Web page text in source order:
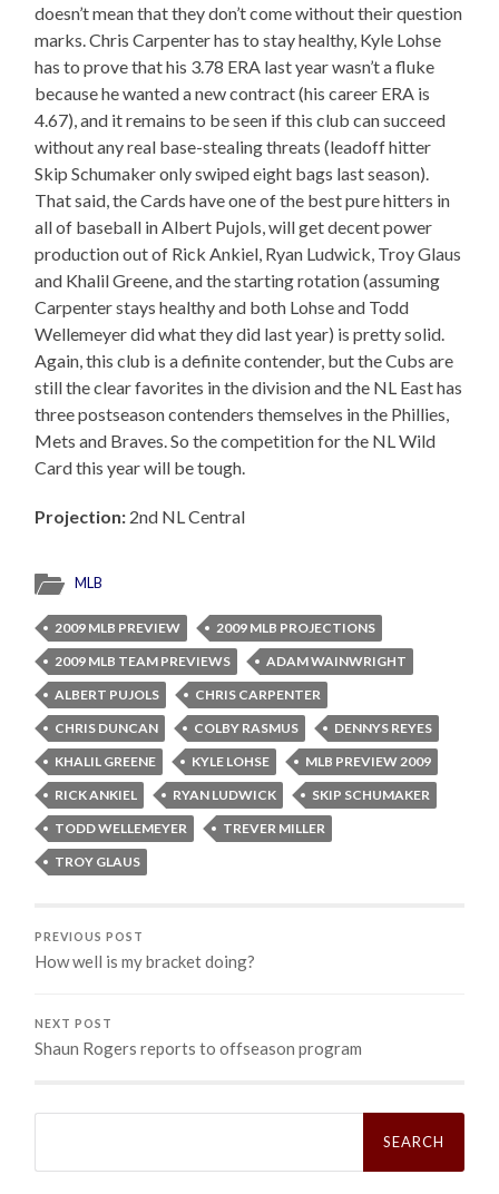
doesn’t mean that they don’t come without their question
marks. Chris Carpenter has to stay healthy, Kyle Lohse
has to prove that his 3.78 ERA last year wasn’t a fluke
because he wanted a new contract (his career ERA is
4.67), and it remains to be seen if this club can succeed
without any real base-stealing threats (leadoff hitter
Skip Schumaker only swiped eight bags last season).
That said, the Cards have one of the best pure hitters in
all of baseball in Albert Pujols, will get decent power
production out of Rick Ankiel, Ryan Ludwick, Troy Glaus
and Khalil Greene, and the starting rotation (assuming
Carpenter stays healthy and both Lohse and Todd
Wellemeyer did what they did last year) is pretty solid.
Again, this club is a definite contender, but the Cubs are
still the clear favorites in the division and the NL East has
three postseason contenders themselves in the Phillies,
Mets and Braves. So the competition for the NL Wild
Card this year will be tough.
Projection: 2nd NL Central
MLB
2009 MLB PREVIEW
2009 MLB PROJECTIONS
2009 MLB TEAM PREVIEWS
ADAM WAINWRIGHT
ALBERT PUJOLS
CHRIS CARPENTER
CHRIS DUNCAN
COLBY RASMUS
DENNYS REYES
KHALIL GREENE
KYLE LOHSE
MLB PREVIEW 2009
RICK ANKIEL
RYAN LUDWICK
SKIP SCHUMAKER
TODD WELLEMEYER
TREVER MILLER
TROY GLAUS
PREVIOUS POST
How well is my bracket doing?
NEXT POST
Shaun Rogers reports to offseason program
Search